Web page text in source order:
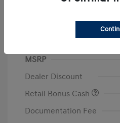
MSRP
Dealer Discount
Retail Bonus Cash
Documentation Fee